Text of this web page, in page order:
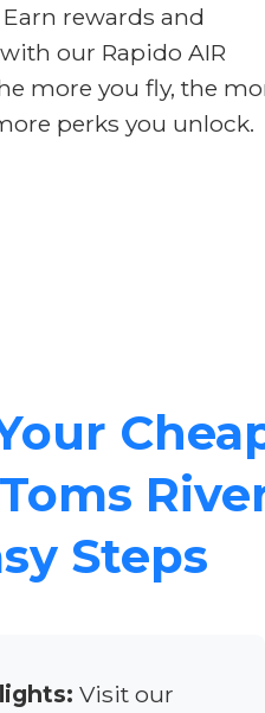
Earn rewards and
our Rapido AIR
more you fly, the
perks you unlock.
Steps
Visit our